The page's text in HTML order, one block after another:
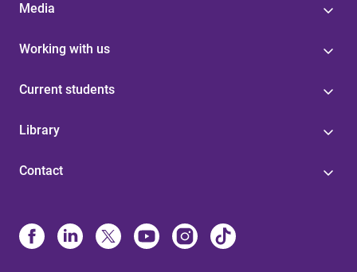
Media
Working with us
Current students
Library
Contact